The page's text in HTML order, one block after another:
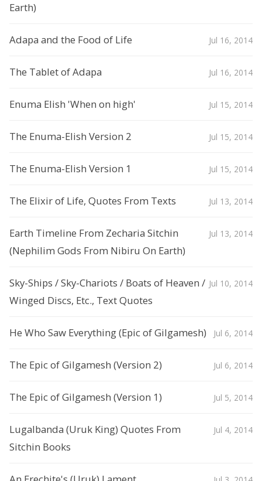
Earth)
Adapa and the Food of Life Jul 16, 2014
The Tablet of Adapa Jul 16, 2014
Enuma Elish 'When on high' Jul 15, 2014
The Enuma-Elish Version 2 Jul 15, 2014
The Enuma-Elish Version 1 Jul 15, 2014
The Elixir of Life, Quotes From Texts Jul 13, 2014
Earth Timeline From Zecharia Sitchin
(Nephilim Gods From Nibiru On Earth)
Jul 13, 2014
Sky-Ships / Sky-Chariots / Boats of Heaven /
Winged Discs, Etc., Text Quotes
Jul 10, 2014
He Who Saw Everything (Epic of Gilgamesh) Jul 6, 2014
The Epic of Gilgamesh (Version 2) Jul 6, 2014
The Epic of Gilgamesh (Version 1) Jul 5, 2014
Lugalbanda (Uruk King) Quotes From
Sitchin Books
Jul 4, 2014